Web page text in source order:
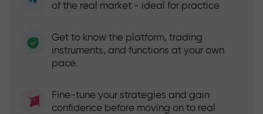
of the real market - ideal for practice
Get to know the platform, trading
instruments, and functions at your own
pace.
Fine-tune your strategies and gain
confidence before moving on to real